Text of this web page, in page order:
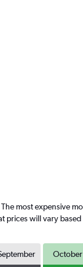
most expensive
prices will vary
October